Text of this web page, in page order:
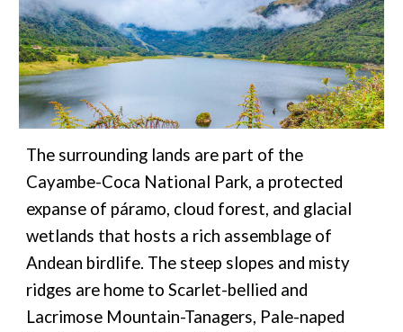
The surrounding lands are part of the
Cayambe-Coca National Park, a protected
expanse of páramo, cloud forest, and glacial
wetlands that hosts a rich assemblage of
Andean birdlife. The steep slopes and misty
ridges are home to Scarlet-bellied and
Lacrimose Mountain-Tanagers, Pale-naped